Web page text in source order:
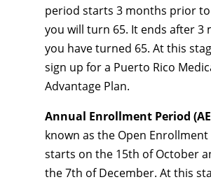
period starts 3 months prior
you will turn 65. It ends after 3
you have turned 65. At this
sign up for a Puerto Rico
Advantage Plan.
Annual Enrollment Period
known as the Open
starts on the 15th of October
the 7th of December. At this